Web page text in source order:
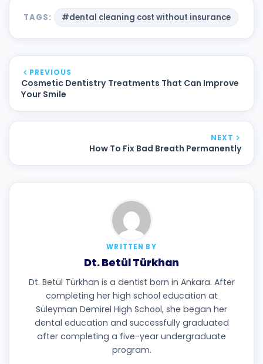
TAGS: #dental cleaning cost without insurance
PREVIOUS
Cosmetic Dentistry Treatments That Can Improve
Your Smile
NEXT
How To Fix Bad Breath Permanently
WRITTEN BY
Dt. Betül Türkhan
Dt. Betül Türkhan is a dentist born in Ankara. After
completing her high school education at
Süleyman Demirel High School, she began her
dental education and successfully graduated
after completing a five-year undergraduate
program.